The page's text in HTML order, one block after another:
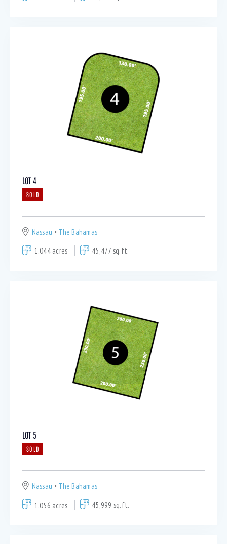
LOT 4
SOLD
Nassau
The Bahamas
1.044 acres
45,477 sq.ft.
LOT 5
SOLD
Nassau
The Bahamas
1.056 acres
45,999 sq.ft.